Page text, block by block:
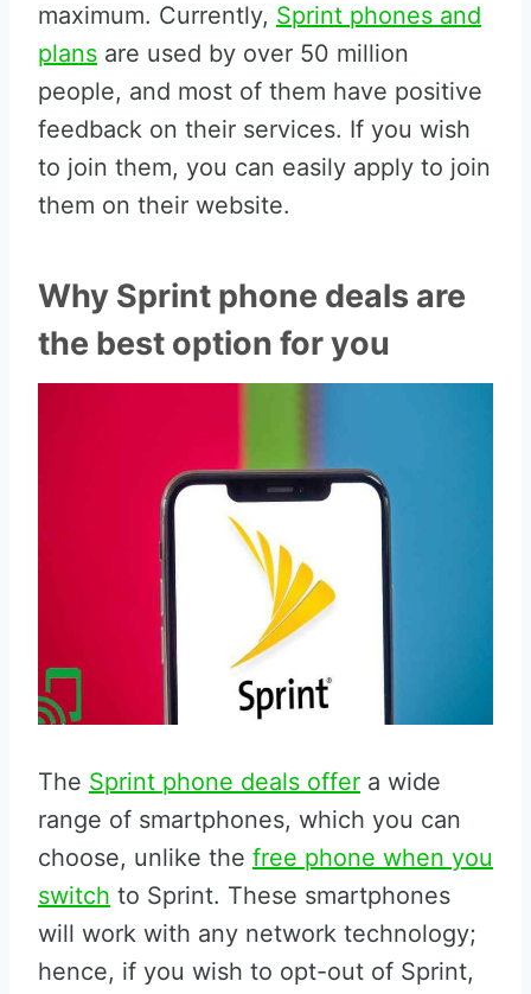
maximum. Currently, Sprint phones and
plans are used by over 50 million
people, and most of them have positive
feedback on their services. If you wish
to join them, you can easily apply to join
them on their website.
Why Sprint phone deals are
the best option for you
The Sprint phone deals offer a wide
range of smartphones, which you can
choose, unlike the free phone when you
switch to Sprint. These smartphones
will work with any network technology;
hence, if you wish to opt-out of Sprint,